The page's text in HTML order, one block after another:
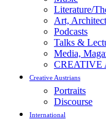
Literature/
Art,
Podcasts
Talks &
Media,
CREATIVE
Creative Austrians
Portraits
Discourse
International